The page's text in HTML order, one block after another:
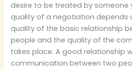
desire to be treated by someone
quality of a negotiation depends
quality of the basic relationship
people and the quality of the
takes place. A good relationship
communication between two